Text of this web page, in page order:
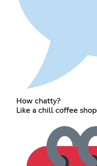
How chatty?
Like a chill coffee shop